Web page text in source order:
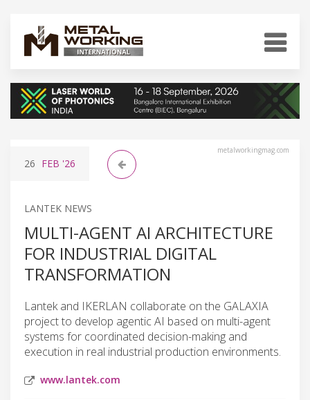
metalworkingmag.com
26 FEB '26
LANTEK NEWS
MULTI-AGENT AI ARCHITECTURE
FOR INDUSTRIAL DIGITAL
TRANSFORMATION
Lantek and IKERLAN collaborate on the GALAXIA
project to develop agentic AI based on multi-agent
systems for coordinated decision-making and
execution in real industrial production environments.
www.lantek.com